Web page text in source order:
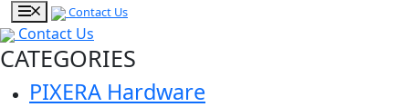
Contact Us
Contact Us
CATEGORIES
PIXERA Hardware